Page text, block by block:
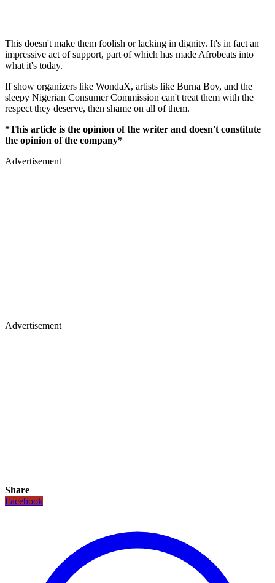
This doesn't make them foolish or lacking in dignity. It's in fact an
impressive act of support, part of which has made Afrobeats into
what it's today.
If show organizers like WondaX, artists like Burna Boy, and the
sleepy Nigerian Consumer Commission can't treat them with the
respect they deserve, then shame on all of them.
*This article is the opinion of the writer and doesn't constitute
the opinion of the company*
Advertisement
Advertisement
Share
Facebook